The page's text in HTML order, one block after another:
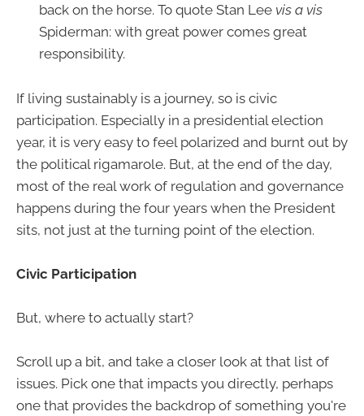
back on the horse. To quote Stan Lee vis a vis
Spiderman: with great power comes great
responsibility.
If living sustainably is a journey, so is civic
participation. Especially in a presidential election
year, it is very easy to feel polarized and burnt out by
the political rigamarole. But, at the end of the day,
most of the real work of regulation and governance
happens during the four years when the President
sits, not just at the turning point of the election.
Civic Participation
But, where to actually start?
Scroll up a bit, and take a closer look at that list of
issues. Pick one that impacts you directly, perhaps
one that provides the backdrop of something you're